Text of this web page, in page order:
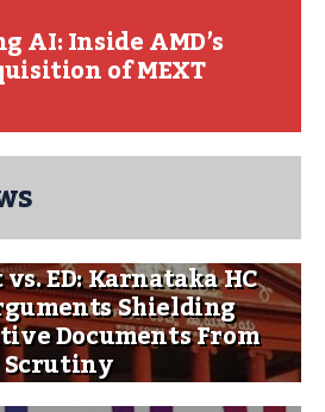
AI: Inside AMD’s
of MEXT
ED: Karnataka HC
Shielding
Documents From
Scrutiny